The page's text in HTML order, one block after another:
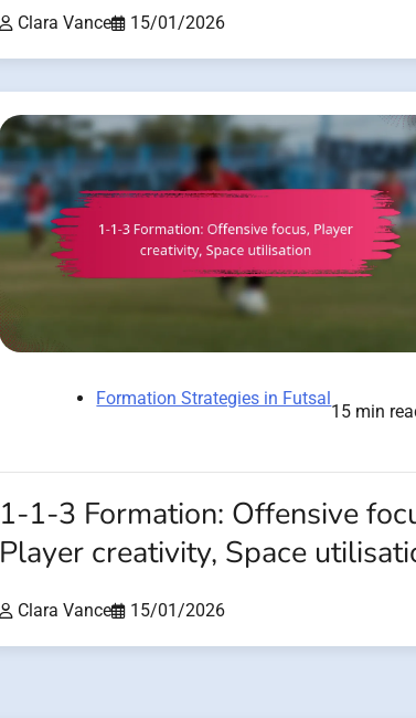
Clara Vance 15/01/2026
Formation Strategies in Futsal
15 min
1-1-3 Formation: Offensive
Player creativity, Space
Clara Vance 15/01/2026